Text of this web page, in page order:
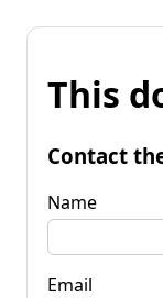
This
Contact
Name
Email